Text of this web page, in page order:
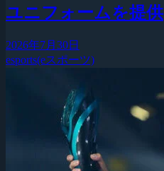
ユニフォームを提供
2026年7月30日
esports(eスポーツ)